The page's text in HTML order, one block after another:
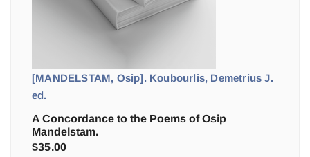
[MANDELSTAM, Osip]. Koubourlis, Demetrius J.
ed.
A Concordance to the Poems of Osip
Mandelstam.
$35.00